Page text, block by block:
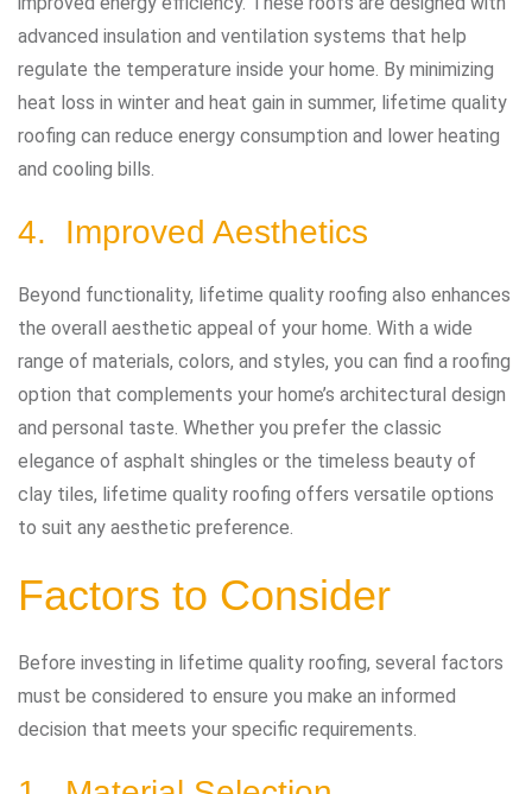
advanced insulation and ventilation systems that help
regulate the temperature inside your home. By minimizing
heat loss in winter and heat gain in summer, lifetime quality
roofing can reduce energy consumption and lower heating
and cooling bills.
4. Improved Aesthetics
Beyond functionality, lifetime quality roofing also enhances
the overall aesthetic appeal of your home. With a wide
range of materials, colors, and styles, you can find a roofing
option that complements your home’s architectural design
and personal taste. Whether you prefer the classic
elegance of asphalt shingles or the timeless beauty of
clay tiles, lifetime quality roofing offers versatile options
to suit any aesthetic preference.
Factors to Consider
Before investing in lifetime quality roofing, several factors
must be considered to ensure you make an informed
decision that meets your specific requirements.